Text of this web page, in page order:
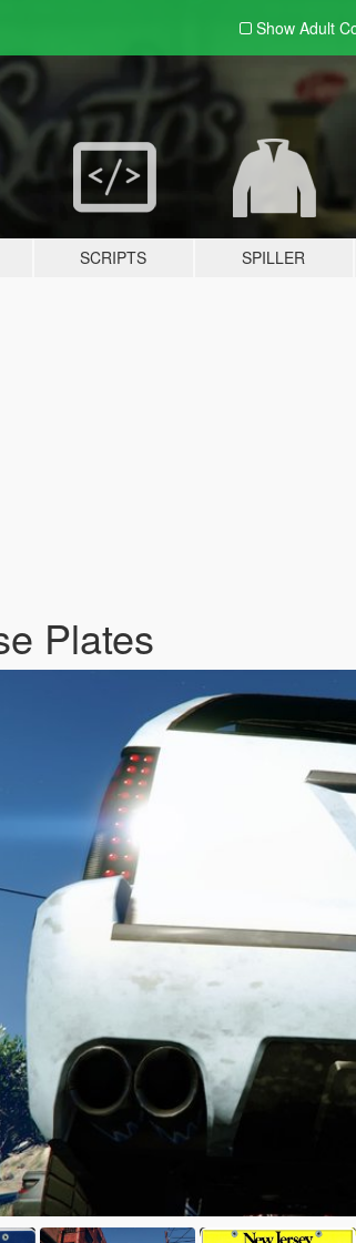
Show Adult
SCRIPTS SPILLER
Plates